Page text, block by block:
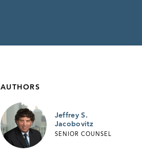
AUTHORS
Jeffrey S.
Jacobovitz
SENIOR COUNSEL